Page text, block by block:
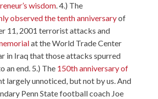
wisdom. 4.) The
observed the tenth anniversaryof
11, 2001 terrorist attacks and
at the World Trade Center
in Iraq that those attacks spurred
an end. 5.) The 150th anniversary of
largely unnoticed, but not by us. And
Penn State football coach Joe